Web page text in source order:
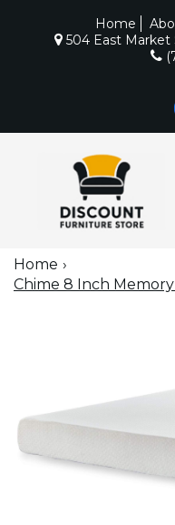
Home
504 East Market
Home
Chime 8 Inch